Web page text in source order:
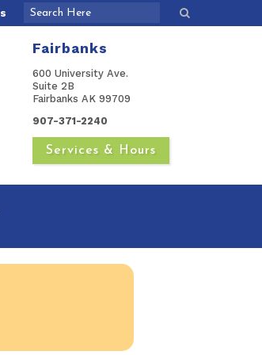
Fairbanks
600 University Ave.
Suite 2B
Fairbanks AK 99709
907-371-2240
Services & Hours